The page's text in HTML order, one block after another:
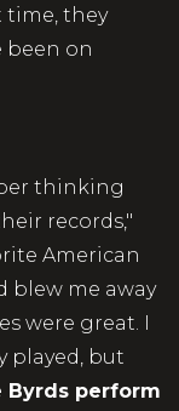
time, they
been on
thinking
records,"
American
blew me away
were great. I
played, but
Byrds perform